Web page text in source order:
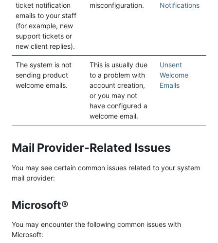
ticket notification
emails to your staff
(for example, new
support tickets or
new client replies).
misconfiguration.
Notifications
The system is not
sending product
welcome emails.
This is usually due
to a problem with
account creation,
or you may not
have configured a
welcome email.
Unsent
Welcome
Emails
Mail Provider-Related Issues
You may see certain common issues related to your system
mail provider:
Microsoft®
You may encounter the following common issues with
Microsoft: